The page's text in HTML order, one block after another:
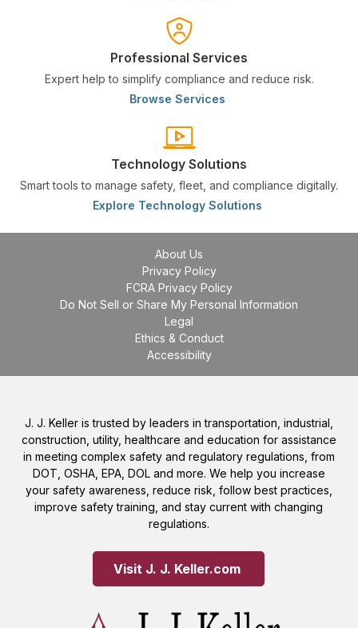
Professional Services
Expert help to simplify compliance and reduce risk.
Browse Services
Technology Solutions
Smart tools to manage safety, fleet, and compliance digitally.
Explore Technology Solutions
About Us
Privacy Policy
FCRA Privacy Policy
Do Not Sell or Share My Personal Information
Legal
Ethics & Conduct
Accessibility
J. J. Keller is trusted by leaders in transportation, industrial,
construction, utility, healthcare and education for assistance
in meeting complex safety and regulatory regulations, from
DOT, OSHA, EPA, DOL and more. We help you increase
your safety awareness, reduce risk, follow best practices,
improve safety training, and stay current with changing
regulations.
Visit J. J. Keller.com